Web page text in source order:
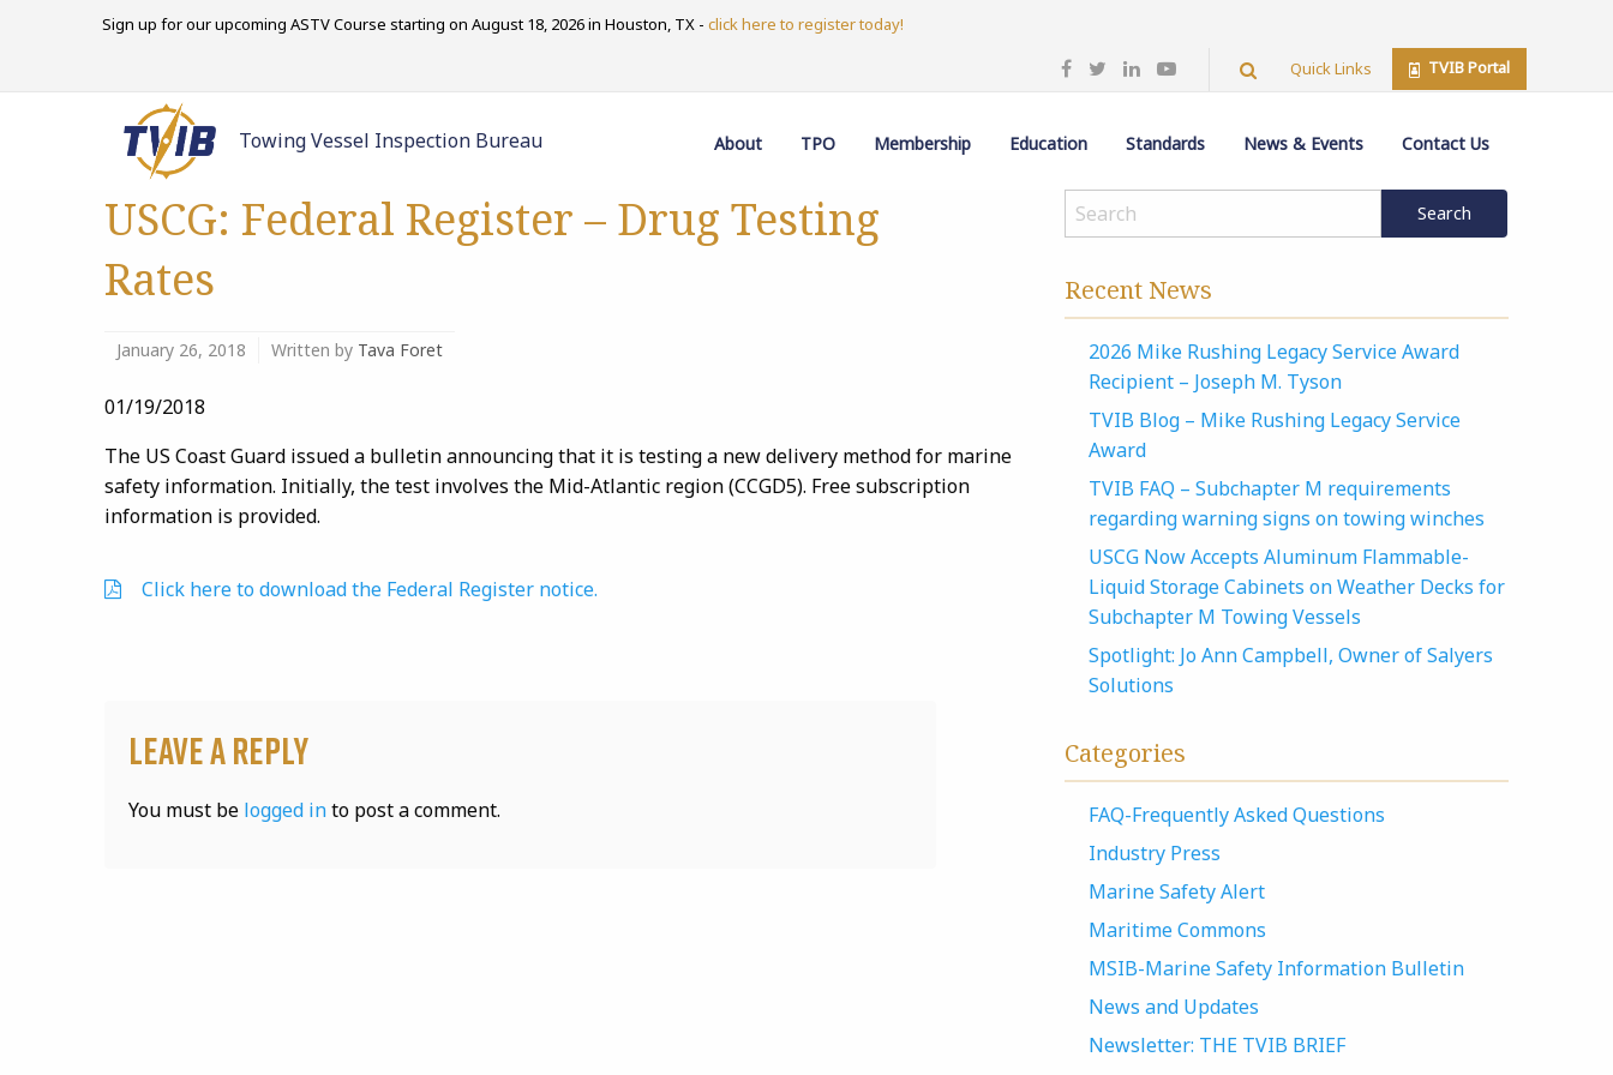
Sign up for our upcoming ASTV Course starting on August 18, 2026 in Houston, TX - click here to register today!
Quick Links TVIB Portal
Towing Vessel Inspection Bureau About TPO Membership Education Standards News & Events Contact Us
USCG: Federal Register – Drug Testing
Rates
January 26, 2018 Written by Tava Foret
01/19/2018
The US Coast Guard issued a bulletin announcing that it is testing a new delivery method for marine
safety information. Initially, the test involves the Mid-Atlantic region (CCGD5). Free subscription
information is provided.
Click here to download the Federal Register notice.
Leave a Reply
You must be logged into post a comment.
Recent News
2026 Mike Rushing Legacy Service Award
Recipient – Joseph M. Tyson
TVIB Blog – Mike Rushing Legacy Service
Award
TVIB FAQ – Subchapter M requirements
regarding warning signs on towing winches
USCG Now Accepts Aluminum Flammable-
Liquid Storage Cabinets on Weather Decks for
Subchapter M Towing Vessels
Spotlight: Jo Ann Campbell, Owner of Salyers
Solutions
Categories
FAQ-Frequently Asked Questions
Industry Press
Marine Safety Alert
Maritime Commons
MSIB-Marine Safety Information Bulletin
News and Updates
Newsletter: THE TVIB BRIEF